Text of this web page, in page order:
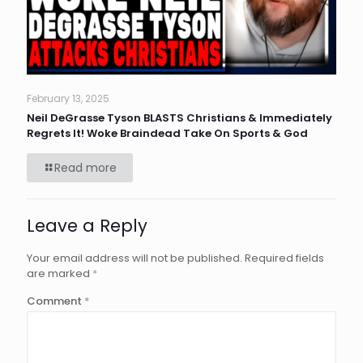
February 13, 2025
Neil DeGrasse Tyson BLASTS Christians & Immediately
Regrets It! Woke Braindead Take On Sports & God
Read more
Leave a Reply
Your email address will not be published. Required fields
are marked *
Comment *